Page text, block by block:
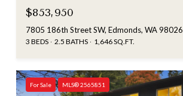
$853,950
7805 186th Street SW, Edmonds, WA 98026
3 BEDS 2.5 BATHS 1,646 SQ.FT.
For Sale MLS® 2565851